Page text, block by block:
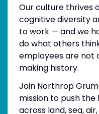
Our culture thrives
cognitive diversity
to work — and we
do what others
employees are not
making history.
Join Northrop
mission to push
across land, sea,